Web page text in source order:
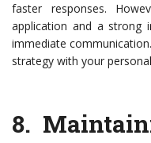
faster responses.
application and a strong
immediate
strategy with your
8.